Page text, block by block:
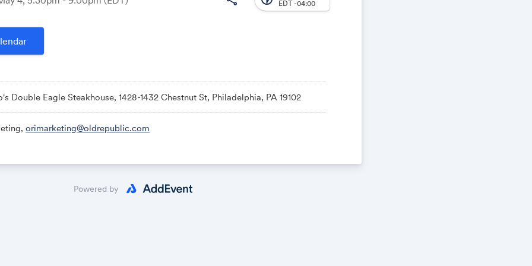
EDT -04:00
Double Eagle Steakhouse, 1428-1432 Chestnut St, Philadelphia, PA 19102
orimarketing@oldrepublic.com
Powered by